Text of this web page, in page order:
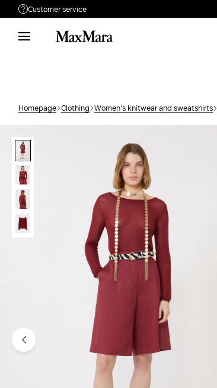
Customer service
Need help?
Search for an order
Homepage Clothing Women's knitwear and sweatshirts